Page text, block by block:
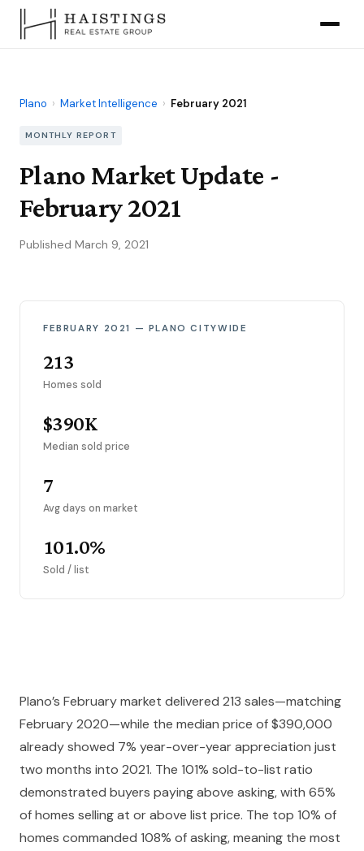
Plano › Market Intelligence › February 2021
MONTHLY REPORT
Plano Market Update -
February 2021
Published March 9, 2021
FEBRUARY 2021 — PLANO CITYWIDE
213
Homes sold
$390K
Median sold price
7
Avg days on market
101.0%
Sold / list
Plano’s February market delivered 213 sales—matching
February 2020—while the median price of $390,000
already showed 7% year-over-year appreciation just
two months into 2021. The 101% sold-to-list ratio
demonstrated buyers paying above asking, with 65%
of homes selling at or above list price. The top 10% of
homes commanded 108% of asking, meaning the most